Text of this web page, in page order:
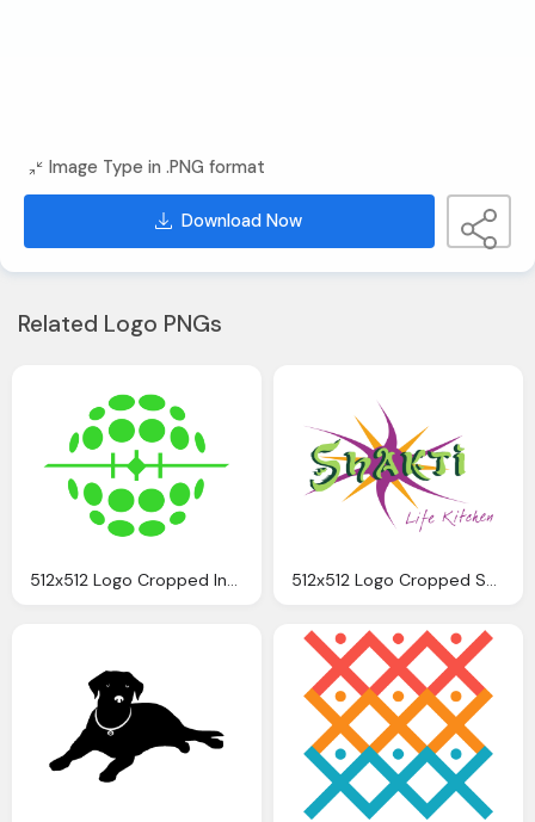
Image Type in .PNG format
Download Now
Related Logo PNGs
512x512 Logo Cropped Innovtec Logo Square Innovtec 512x512 Logo Cropped Shakti Logo Shakti Life Kitchen